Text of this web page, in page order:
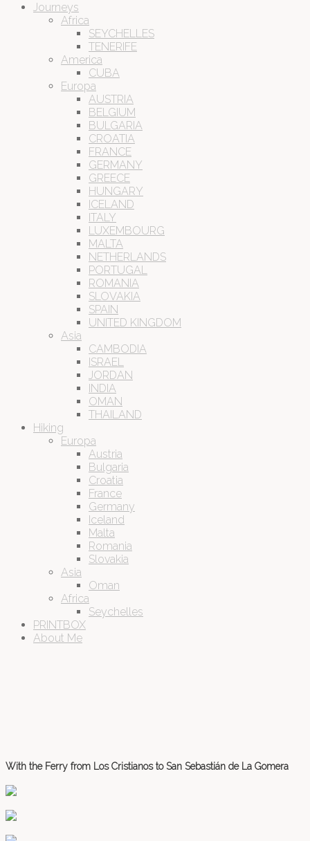
Journeys
Africa
SEYCHELLES
TENERIFE
America
CUBA
Europa
AUSTRIA
BELGIUM
BULGARIA
CROATIA
FRANCE
GERMANY
GREECE
HUNGARY
ICELAND
ITALY
LUXEMBOURG
MALTA
NETHERLANDS
PORTUGAL
ROMANIA
SLOVAKIA
SPAIN
UNITED KINGDOM
Asia
CAMBODIA
ISRAEL
JORDAN
INDIA
OMAN
THAILAND
Hiking
Europa
Austria
Bulgaria
Croatia
France
Germany
Iceland
Malta
Romania
Slovakia
Asia
Oman
Africa
Seychelles
PRINTBOX
About Me
With the Ferry from Los Cristianos to San Sebastián de La Gomera